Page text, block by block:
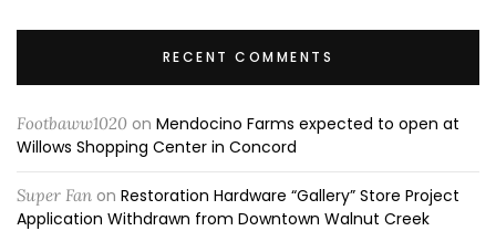
RECENT COMMENTS
Footbaww1020 on Mendocino Farms expected to open at
Willows Shopping Center in Concord
Super Fan on Restoration Hardware “Gallery” Store Project
Application Withdrawn from Downtown Walnut Creek